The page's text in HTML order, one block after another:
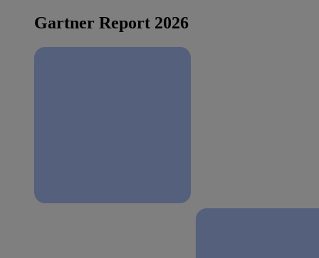
Gartner Report 2026